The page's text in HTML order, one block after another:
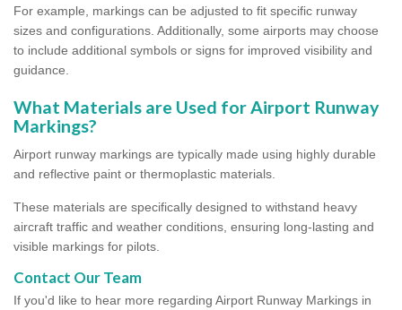
For example, markings can be adjusted to fit specific runway
sizes and configurations. Additionally, some airports may choose
to include additional symbols or signs for improved visibility and
guidance.
What Materials are Used for Airport Runway
Markings?
Airport runway markings are typically made using highly durable
and reflective paint or thermoplastic materials.
These materials are specifically designed to withstand heavy
aircraft traffic and weather conditions, ensuring long-lasting and
visible markings for pilots.
Contact Our Team
If you'd like to hear more regarding Airport Runway Markings in